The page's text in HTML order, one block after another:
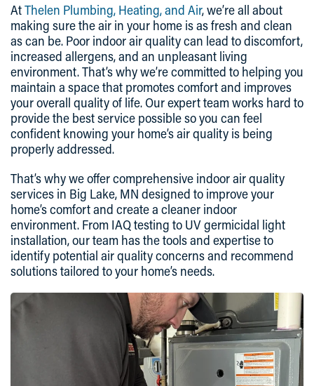
AtThelen Plumbing, Heating, and Air, we’re all about
making sure the air in your home is as fresh and clean
as can be. Poor indoor air quality can lead to discomfort,
increased allergens, and an unpleasant living
environment. That’s why we’re committed to helping you
maintain a space that promotes comfort and improves
your overall quality of life. Our expert team works hard to
provide the best service possible so you can feel
confident knowing your home’s air quality is being
properly addressed.
That’s why we offer comprehensive indoor air quality
services in Big Lake, MN designed to improve your
home’s comfort and create a cleaner indoor
environment. From IAQ testing to UV germicidal light
installation, our team has the tools and expertise to
identify potential air quality concerns and recommend
solutions tailored to your home’s needs.